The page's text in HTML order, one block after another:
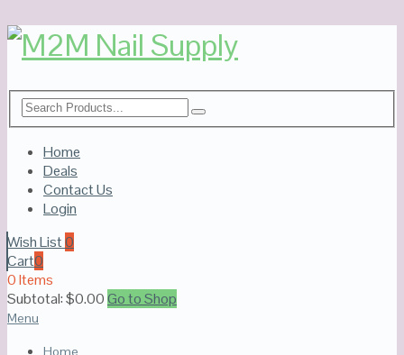
Home
Deals
Contact Us
Login
Wish List0
Cart0
0 Items
Subtotal:$0.00Go to Shop
Menu
Home